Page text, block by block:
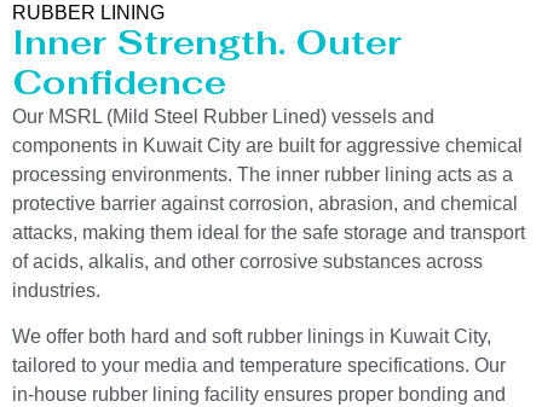
RUBBER LINING
Inner Strength. Outer
Confidence
Our MSRL (Mild Steel Rubber Lined) vessels and
components in Kuwait City are built for aggressive chemical
processing environments. The inner rubber lining acts as a
protective barrier against corrosion, abrasion, and chemical
attacks, making them ideal for the safe storage and transport
of acids, alkalis, and other corrosive substances across
industries.
We offer both hard and soft rubber linings in Kuwait City,
tailored to your media and temperature specifications. Our
in-house rubber lining facility ensures proper bonding and